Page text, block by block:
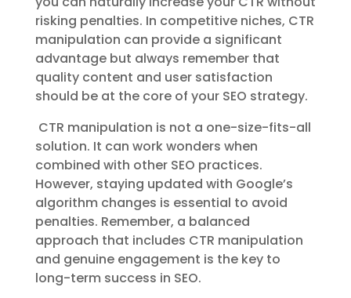
risking penalties. In competitive niches, CTR
manipulation can provide a significant
advantage but always remember that
quality content and user satisfaction
should be at the core of your SEO strategy.
CTR manipulation is not a one-size-fits-all
solution. It can work wonders when
combined with other SEO practices.
However, staying updated with Google’s
algorithm changes is essential to avoid
penalties. Remember, a balanced
approach that includes CTR manipulation
and genuine engagement is the key to
long-term success in SEO.